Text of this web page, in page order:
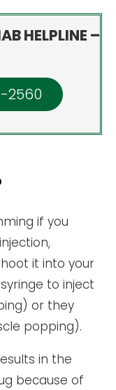
HELPLINE –
2560
if you
it into your
to inject
or they
popping).
in the
because of